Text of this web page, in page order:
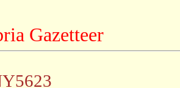
Gazetteer